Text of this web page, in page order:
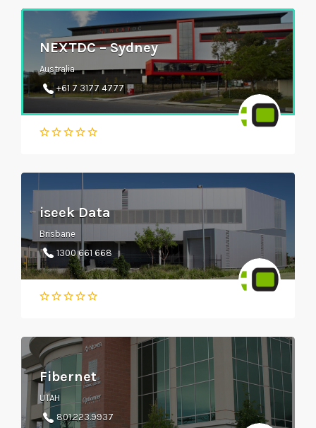
NEXTDC – Sydney
Australia
+61 7 3177 4777
iseek Data
Brisbane
1300 661 668
Fibernet
UTAH
801.223.9937